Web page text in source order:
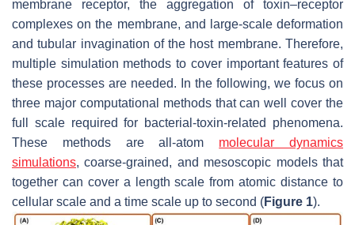
membrane receptor, the aggregation of toxin–receptor
complexes on the membrane, and large-scale deformation
and tubular invagination of the host membrane. Therefore,
multiple simulation methods to cover important features of
these processes are needed. In the following, we focus on
three major computational methods that can well cover the
full scale required for bacterial-toxin-related phenomena.
These methods are all-atom molecular dynamics
simulations, coarse-grained, and mesoscopic models that
together can cover a length scale from atomic distance to
cellular scale and a time scale up to second (Figure 1).